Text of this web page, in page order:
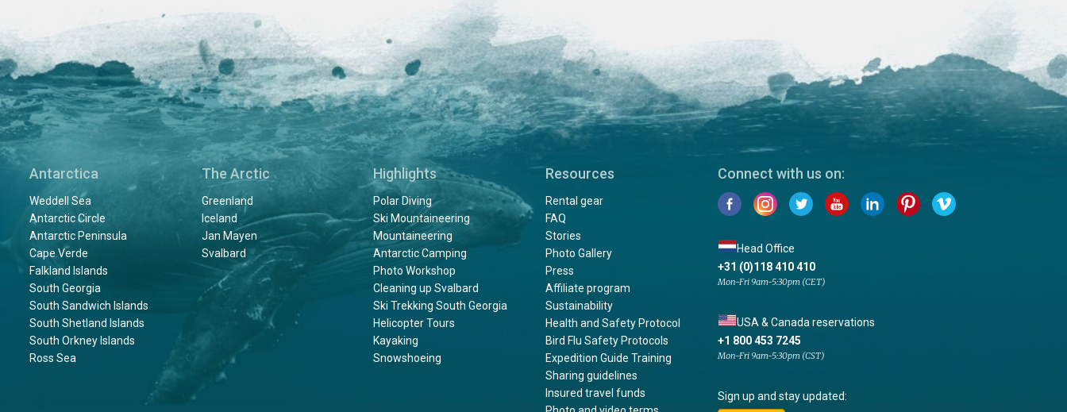
Antarctica
Weddell Sea
Antarctic Circle
Antarctic Peninsula
Cape Verde
Falkland Islands
South Georgia
South Sandwich Islands
South Shetland Islands
South Orkney Islands
Ross Sea
The Arctic
Greenland
Iceland
Jan Mayen
Svalbard
Highlights
Polar Diving
Ski Mountaineering
Mountaineering
Antarctic Camping
Photo Workshop
Cleaning up Svalbard
Ski Trekking South Georgia
Helicopter Tours
Kayaking
Snowshoeing
Resources
Rental gear
FAQ
Stories
Photo Gallery
Press
Affiliate program
Sustainability
Health and Safety Protocol
Bird Flu Safety Protocols
Expedition Guide Training
Sharing guidelines
Insured travel funds
Connect with us on:
Head Office
+31 (0)118 410 410
Mon-Fri 9am-5:30pm (CET)
USA & Canada reservations
+1 800 453 7245
Mon-Fri 9am-5:30pm (CST)
Sign up and stay updated: